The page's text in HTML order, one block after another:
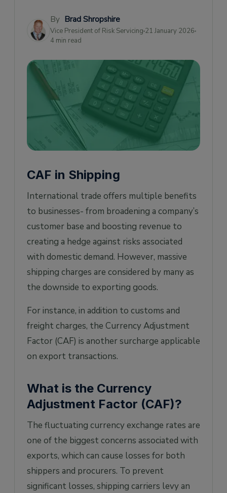
How to Avoid Currency Adjustment Factor
(CAF) Surcharges?
By Brad Shropshire
Vice President of Risk Servicing 21 January 2026
4 min read
CAF in Shipping
International trade offers multiple benefits
to businesses- from broadening a company’s
customer base and boosting revenue to
creating a hedge against risks associated
with domestic demand. However, massive
shipping charges are considered by many as
the downside to exporting goods.
For instance, in addition to customs and
freight charges, the Currency Adjustment
Factor (CAF) is another surcharge applicable
on export transactions.
What is the Currency
Adjustment Factor (CAF)?
The fluctuating currency exchange rates are
one of the biggest concerns associated with
exports, which can cause losses for both
shippers and procurers. To prevent
significant losses, shipping carriers levy an